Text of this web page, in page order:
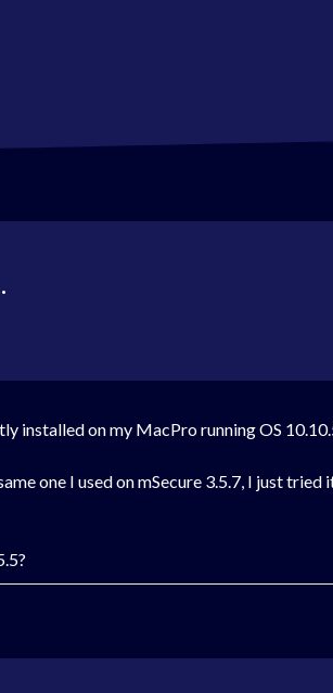
installed on my MacPro running OS
one I used on mSecure 3.5.7, I just